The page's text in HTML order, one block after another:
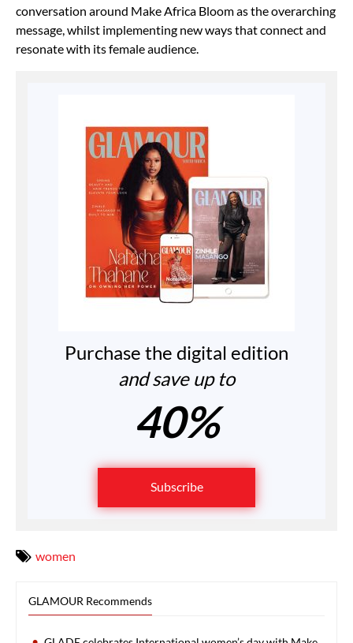
conversation around Make Africa Bloom as the overarching
message, whilst implementing new ways that connect and
resonate with its female audience.
Purchase the digital edition
and save up to
40%
Subscribe
women
GLAMOUR Recommends